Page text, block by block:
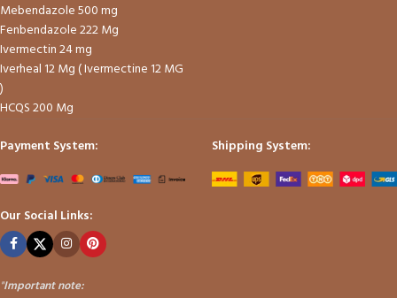
Mebendazole 500 mg
Fenbendazole 222 Mg
Ivermectin 24 mg
Iverheal 12 Mg ( Ivermectine 12 MG
)
HCQS 200 Mg
Payment System:
Shipping System:
Our Social Links:
"Important note: